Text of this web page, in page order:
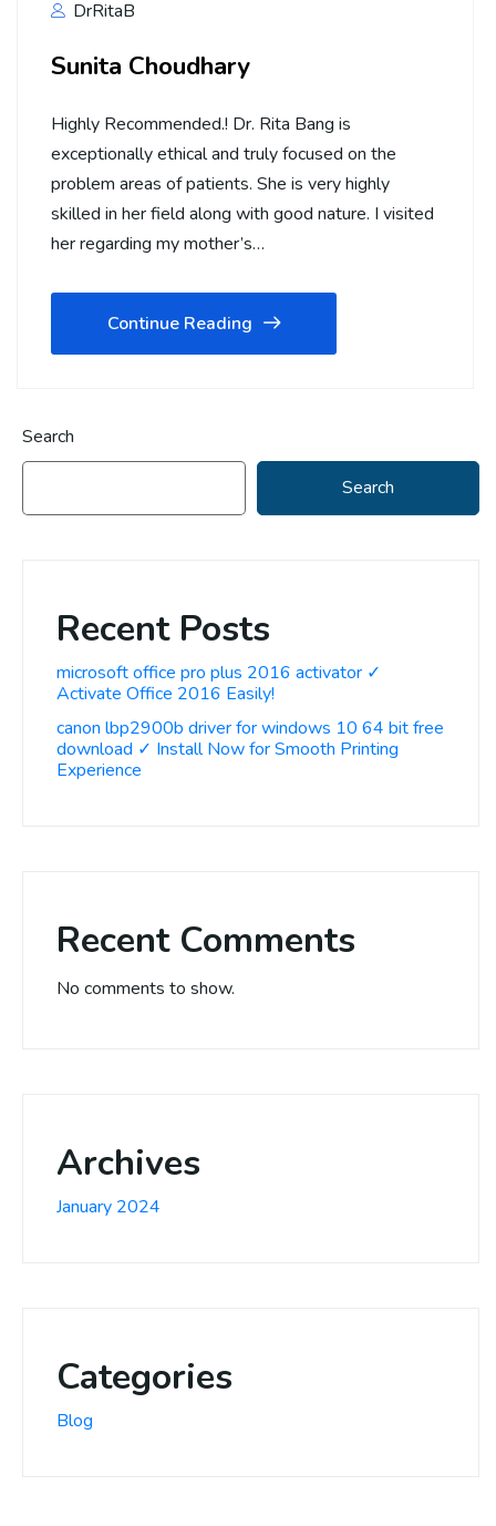
DrRitaB
Sunita Choudhary
Highly Recommended.! Dr. Rita Bang is
exceptionally ethical and truly focused on the
problem areas of patients. She is very highly
skilled in her field along with good nature. I visited
her regarding my mother’s…
Continue Reading
Search
Search
Recent Posts
microsoft office pro plus 2016 activator ✓
Activate Office 2016 Easily!
canon lbp2900b driver for windows 10 64 bit free
download ✓ Install Now for Smooth Printing
Experience
Recent Comments
No comments to show.
Archives
January 2024
Categories
Blog